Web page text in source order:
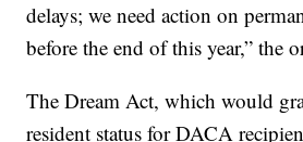
delays; we need action on
before the end of this year,” the
The Dream Act, which would
resident status for DACA